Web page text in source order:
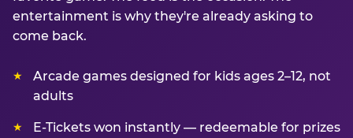
entertainment is why they're already asking to
come back.
Arcade games designed for kids ages 2–12, not
adults
E-Tickets won instantly — redeemable for prizes